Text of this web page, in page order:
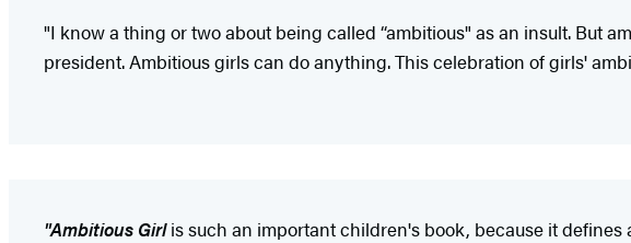
"I know a thing or two about being called “ambitious" as an insult. But
president. Ambitious girls can do anything. This celebration of girls'
"Ambitious Girlis such an important children's book, because it